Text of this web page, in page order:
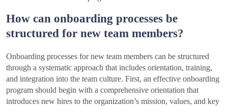
How can onboarding processes be
structured for new team members?
Onboarding processes for new team members can be structured
through a systematic approach that includes orientation, training,
and integration into the team culture. First, an effective onboarding
program should begin with a comprehensive orientation that
introduces new hires to the organization’s mission, values, and key